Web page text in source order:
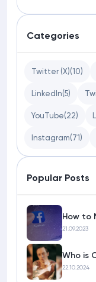
Categories
Twitter (X)(10)
LinkedIn(5)
YouTube(22)
Instagram(71)
Popular Posts
How to
21.09.2023
Who is
22.10.2024